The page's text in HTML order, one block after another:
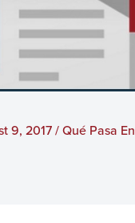
9, 2017 / Qué Pasa En